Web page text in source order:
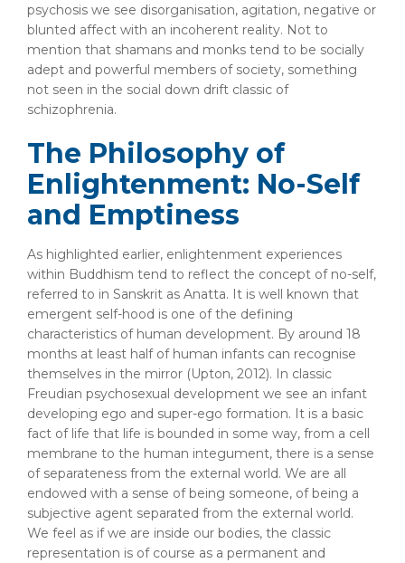
psychosis we see disorganisation, agitation, negative or
blunted affect with an incoherent reality. Not to
mention that shamans and monks tend to be socially
adept and powerful members of society, something
not seen in the social down drift classic of
schizophrenia.
The Philosophy of
Enlightenment: No-Self
and Emptiness
As highlighted earlier, enlightenment experiences
within Buddhism tend to reflect the concept of no-self,
referred to in Sanskrit as Anatta. It is well known that
emergent self-hood is one of the defining
characteristics of human development. By around 18
months at least half of human infants can recognise
themselves in the mirror (Upton, 2012). In classic
Freudian psychosexual development we see an infant
developing ego and super-ego formation. It is a basic
fact of life that life is bounded in some way, from a cell
membrane to the human integument, there is a sense
of separateness from the external world. We are all
endowed with a sense of being someone, of being a
subjective agent separated from the external world.
We feel as if we are inside our bodies, the classic
representation is of course as a permanent and